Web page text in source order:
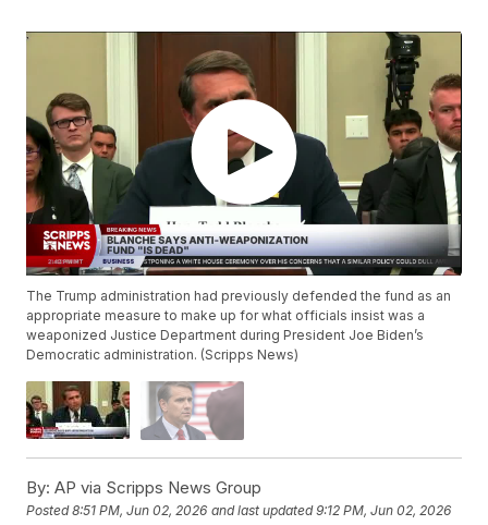
The Trump administration had previously defended the fund as an
appropriate measure to make up for what officials insist was a
weaponized Justice Department during President Joe Biden’s
Democratic administration. (Scripps News)
By: AP via Scripps News Group
Posted8:51 PM, Jun 02, 2026 and last updated 9:12 PM, Jun 02, 2026